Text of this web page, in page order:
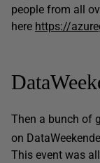
people from all
here https://
Then a bunch of
on
This event was